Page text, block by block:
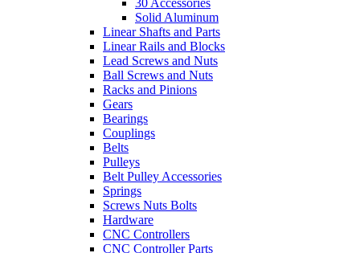
Solid Aluminum
Linear Shafts and Parts
Linear Rails and Blocks
Lead Screws and Nuts
Ball Screws and Nuts
Racks and Pinions
Gears
Bearings
Couplings
Belts
Pulleys
Belt Pulley Accessories
Springs
Screws Nuts Bolts
Hardware
CNC Controllers
CNC Controller Parts